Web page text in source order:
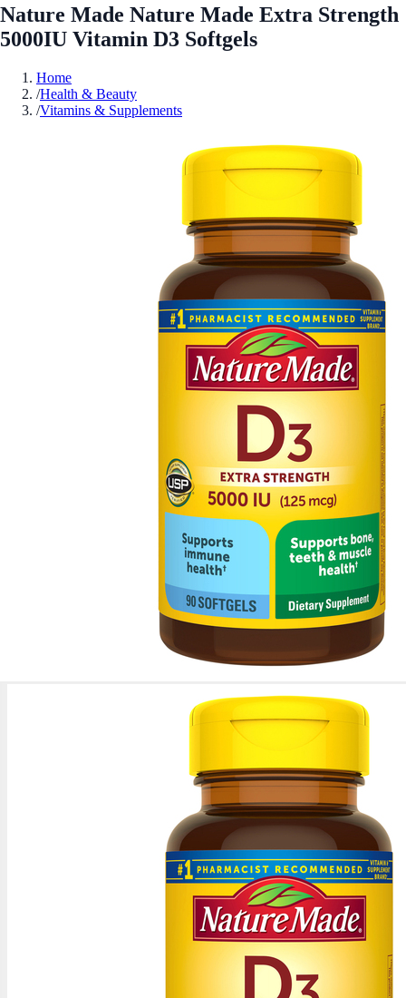
Nature Made Nature Made Extra Strength
5000IU Vitamin D3 Softgels
Home
/Health & Beauty
/Vitamins & Supplements